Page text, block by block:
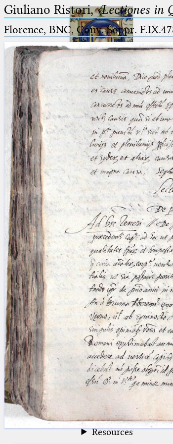
Ptolemaeus
Arabus et Latinus
_
(the underscore) is the placeholder
for exactly one character.
%
(the percent sign) is the
placeholder for no, one or more
than one character.
%% (two percent signs) is the
placeholder for no, one or more
than one character, but not for
blank space (so that a search ends
at word boundaries).
🔎︎
Start
Project
Team
News
Jobs
Publications
Conference
Arabic Works
Arabic Manuscripts
Latin Works
Latin Manuscripts
Latin Early Prints
Images
Texts
Glossary
Resources
Giuliano Ristori,〈Lectiones in
Florence, BNC, Conv. Soppr.